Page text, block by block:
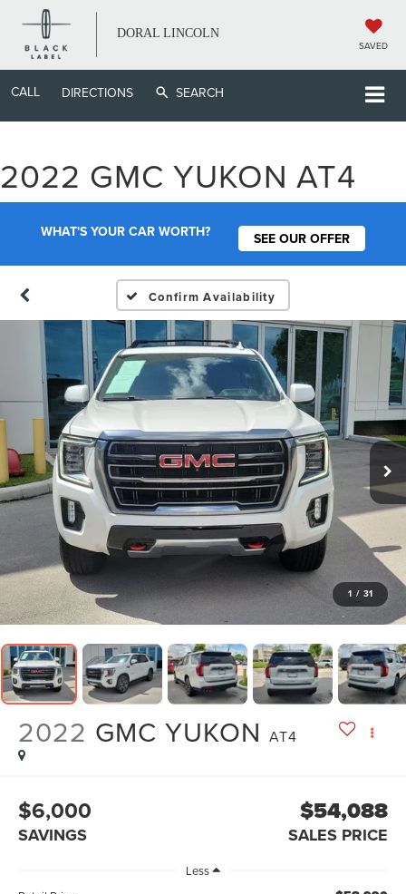
DORAL LINCOLN
SAVED
CALL DIRECTIONS SEARCH
2022 GMC YUKON AT4
WHAT'S YOUR CAR WORTH? SEE OUR OFFER
Confirm Availability
1 / 31
2022 GMC YUKON AT4
$6,000
SAVINGS
$54,088
SALES PRICE
Less